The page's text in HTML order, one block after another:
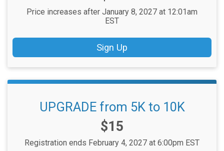
Price increases after January 8, 2027 at 12:01am
EST
Sign Up
UPGRADE from 5K to 10K
Price:
$15
Registration ends February 4, 2027 at 6:00pm EST